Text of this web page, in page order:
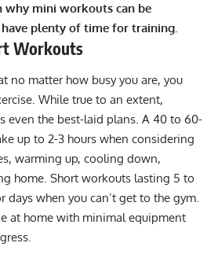
why mini workouts can be
plenty of time for training.
Workouts
no matter how busy you are, you
While true to an extent,
even the best-laid plans. A 40 to 60-
up to 2-3 hours when considering
warming up, cooling down,
home. Short workouts lasting 5 to
days when you can’t get to the gym.
at home with minimal equipment